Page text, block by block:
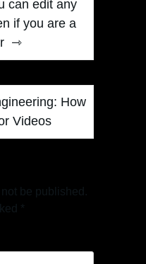
can edit any
if you are a
How
Videos
be published.
*